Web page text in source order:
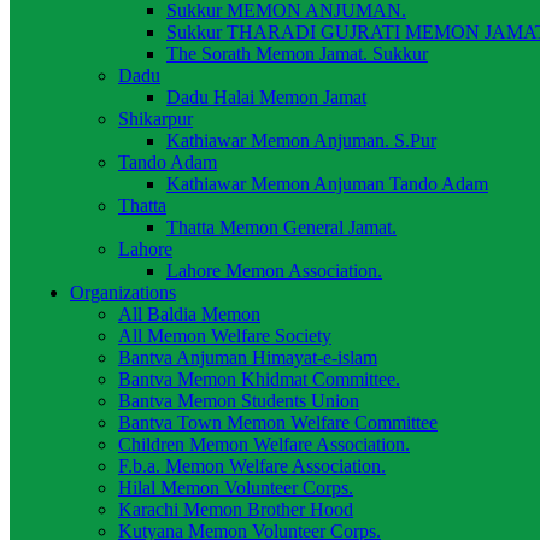
Sukkur MEMON ANJUMAN.
Sukkur THARADI GUJRATI MEMON
The Sorath Memon Jamat. Sukkur
Dadu
Dadu Halai Memon Jamat
Shikarpur
Kathiawar Memon Anjuman. S.Pur
Tando Adam
Kathiawar Memon Anjuman Tando Adam
Thatta
Thatta Memon General Jamat.
Lahore
Lahore Memon Association.
Organizations
All Baldia Memon
All Memon Welfare Society
Bantva Anjuman Himayat-e-islam
Bantva Memon Khidmat Committee.
Bantva Memon Students Union
Bantva Town Memon Welfare Committee
Children Memon Welfare Association.
F.b.a. Memon Welfare Association.
Hilal Memon Volunteer Corps.
Karachi Memon Brother Hood
Kutyana Memon Volunteer Corps.